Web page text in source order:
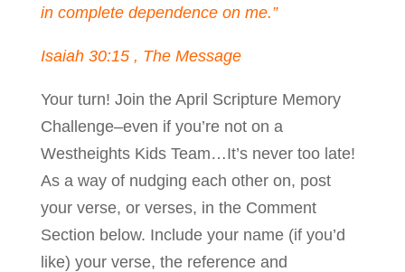
in complete dependence on me.”
Isaiah 30:15 , The Message
Your turn! Join the April Scripture Memory
Challenge–even if you’re not on a
Westheights Kids Team…It’s never too late!
As a way of nudging each other on, post
your verse, or verses, in the Comment
Section below. Include your name (if you’d
like) your verse, the reference and